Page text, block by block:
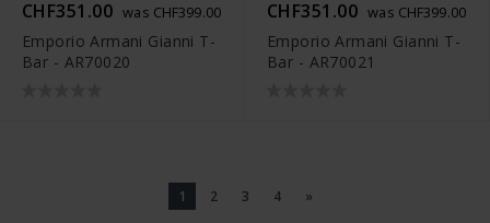
CHF351.00 was CHF399.00
Emporio Armani Gianni T-
Bar - AR70020
CHF351.00 was CHF399.00
Emporio Armani Gianni T-
Bar - AR70021
1 2 3 4 »